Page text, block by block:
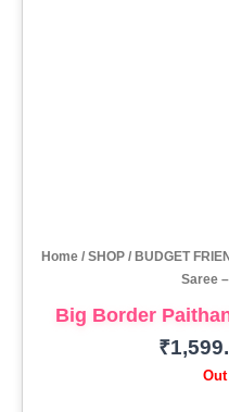
Home / SHOP / BUDGET
Saree
Big Border
₹